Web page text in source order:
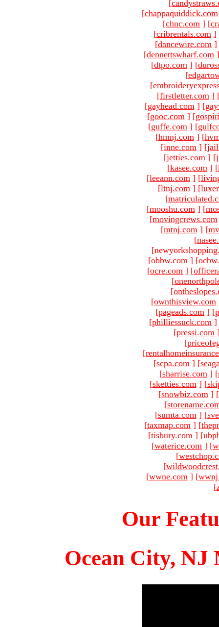
[
[chappaquiddick.com
[chnc.com ] [
[cribrentals.com ]
[dancewire.com ]
[dennettswharf.com ]
[dtpo.com ] [
[
[
[firstletter.com ]
[gayhead.com ] [
[gooc.com ] [
[guffe.com ] [
[hmnj.com ] [
[inne.com ] [
[jetties.com ] [
[kasee.com ] [
[leeann.com ] [
[ltnj.com ] [
[
[mooshu.com ] [
[movingcrews.com
[mtnj.com ] [
[
[obbw.com ] [
[ocre.com ] [
[
[
[ownthisview.com
[pageads.com ] [
[philliessuck.com ]
[pressi.com
[
[
[scpa.com ] [
[sharrise.com ] [
[sketties.com ] [
[snowbiz.com ] [
[
[sumta.com ] [
[taxmap.com ] [
[tisbury.com ] [
[waterice.com ] [
[
[
[wwne.com ] [
[
Our
Ocean City, NJ